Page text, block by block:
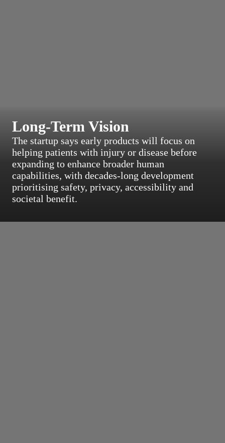
Long-Term Vision
The startup says early products will focus on
helping patients with injury or disease before
expanding to enhance broader human
capabilities, with decades-long development
prioritising safety, privacy, accessibility and
societal benefit.